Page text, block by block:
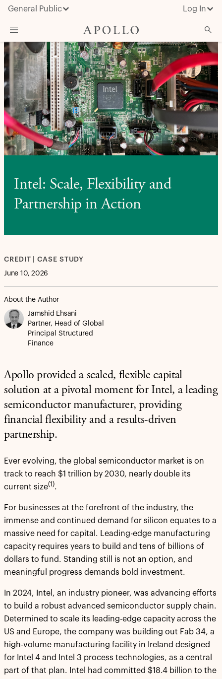
General Public Log In
About Apollo
Strategies
Insights & News
Investors
Media
Intel: Scale, Flexibility and
Partnership in Action
CREDIT | CASE STUDY
June 10, 2026
About the Author
Jamshid Ehsani
Partner, Head of Global
Principal Structured
Finance
Apollo provided a scaled, flexible capital
solution at a pivotal moment for Intel, a leading
semiconductor manufacturer, providing
financial flexibility and a results-driven
partnership.
Ever evolving, the global semiconductor market is on
track to reach $1 trillion by 2030, nearly double its
current size(1).
For businesses at the forefront of the industry, the
immense and continued demand for silicon equates to a
massive need for capital. Leading-edge manufacturing
capacity requires years to build and tens of billions of
dollars to fund. Standing still is not an option, and
meaningful progress demands bold investment.
In 2024, Intel, an industry pioneer, was advancing efforts
to build a robust advanced semiconductor supply chain.
Determined to scale its leading-edge capacity across the
US and Europe, the company was building out Fab 34, a
high-volume manufacturing facility in Ireland designed
for Intel 4 and Intel 3 process technologies, as a central
part of that plan. Intel had committed $18.4 billion to the